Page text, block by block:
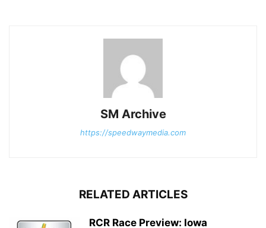
SM Archive
https://speedwaymedia.com
RELATED ARTICLES
RCR Race Preview: Iowa